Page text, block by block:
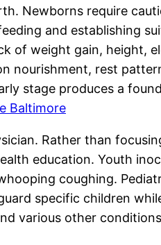
Newborns require
and establishing
of weight gain, height,
nourishment, rest
stage produces a
Baltimore
Rather than
education. Youth
coughing.
specific children
various other